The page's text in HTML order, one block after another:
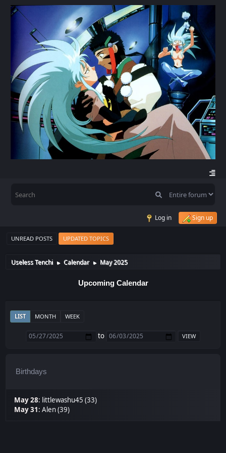
Log in Sign up
UNREAD POSTS UPDATED TOPICS
Useless Tenchi ► Calendar ► May 2025
Upcoming Calendar
LIST MONTH WEEK
to
Birthdays
May 28: littlewashu45 (33)
May 31:Alen (39)